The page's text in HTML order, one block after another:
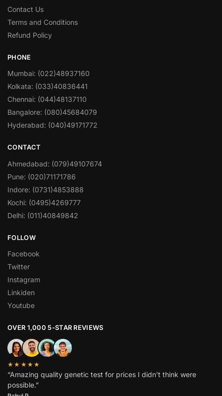
Contact Us
Terms and Conditions
Refund Policy
PHONE
Mumbai: (022)48937160
Kolkata: (033)40836441
Chennai: (044)48137110
Bangalore: (080)45684079
Hyderabad: (040)49171772
CONTACT
Ahmedabad: (079)49107674
Pune: (020)71171786
Indore: (0731)4853888
Kochi: (0495)4269777
Delhi: (011)40849842
FOLLOW
Facebook
Twitter
Instagram
Linkiden
Youtube
OVER 1,000 5-STAR REVIEWS
★★★★★
“Amazing quality genetic test for prices I didn’t think were
possible.”